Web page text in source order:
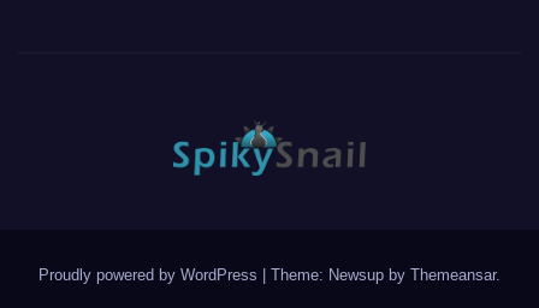
Proudly powered by WordPress | Theme: Newsup by Themeansar.